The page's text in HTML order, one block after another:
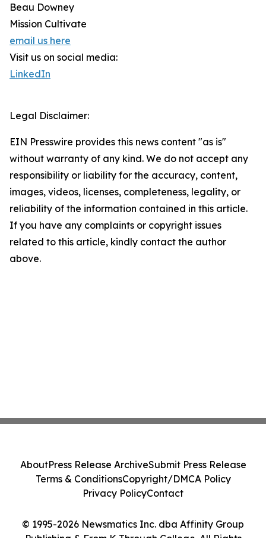
Beau Downey
Mission Cultivate
email us here
Visit us on social media:
LinkedIn
Legal Disclaimer:
EIN Presswire provides this news content "as is"
without warranty of any kind. We do not accept any
responsibility or liability for the accuracy, content,
images, videos, licenses, completeness, legality, or
reliability of the information contained in this article.
If you have any complaints or copyright issues
related to this article, kindly contact the author
above.
© 1995-2026 Newsmatics Inc. dba Affinity Group
AboutPress Release ArchiveSubmit Press Release
Terms & ConditionsCopyright/DMCA Policy
Privacy PolicyContact